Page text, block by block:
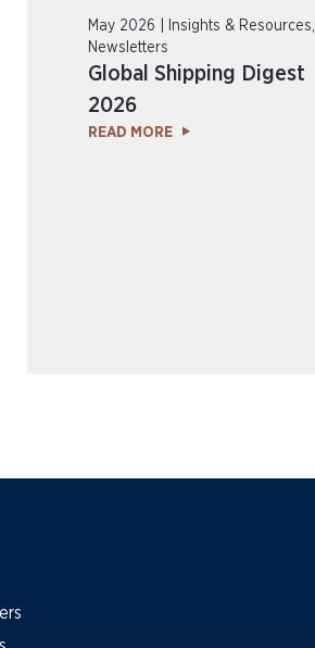
May 2026 | Insights & Resources,
Newsletters
Global Shipping Digest
2026
READ MORE